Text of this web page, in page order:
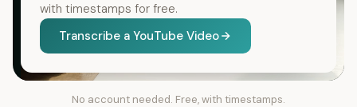
with timestamps for free.
Transcribe a YouTube Video
No account needed. Free, with timestamps.